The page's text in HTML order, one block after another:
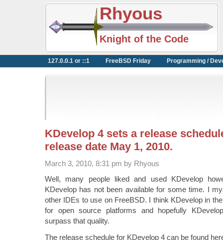
Rhyous
Knight of the Code
127.0.0.1 or ::1 FreeBSD Friday Programming /
KDevelop 4 sets a release
release date May 1, 2010.
March 3, 2010, 8:31 pm by Rhyous
Well, many people liked and used KDevelop
KDevelop has not been available for some time. I
other IDEs to use on FreeBSD. I think KDevelop in
for open source platforms and hopefully
surpass that quality.
The release schedule for KDevelop 4 can be found